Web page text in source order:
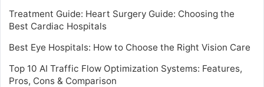
Treatment Guide: Heart Surgery Guide: Choosing the
Best Cardiac Hospitals
Best Eye Hospitals: How to Choose the Right Vision Care
Top 10 AI Traffic Flow Optimization Systems: Features,
Pros, Cons & Comparison